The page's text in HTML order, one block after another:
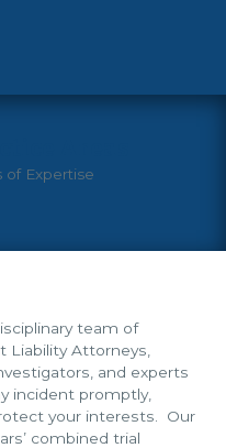
of Expertise
team of
Liability Attorneys,
and experts
incident promptly,
your interests. Our
combined trial